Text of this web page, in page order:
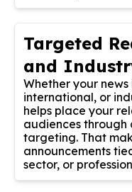
Targeted
and
Whether your
international, or
helps place your
audiences through
targeting. That
announcements
sector, or